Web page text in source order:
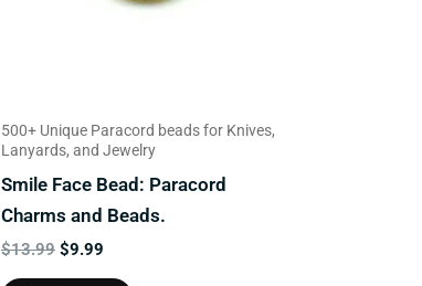
500+ Unique Paracord beads for Knives,
Lanyards, and Jewelry
Smile Face Bead: Paracord
Charms and Beads.
$13.99 $9.99